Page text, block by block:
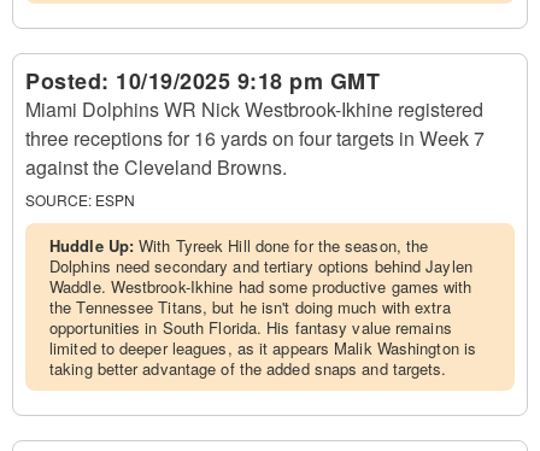
Posted: 10/19/2025 9:18 pm GMT
Miami Dolphins WR Nick Westbrook-Ikhine registered
three receptions for 16 yards on four targets in Week 7
against the Cleveland Browns.
SOURCE: ESPN
Huddle Up:With Tyreek Hill done for the season, the
Dolphins need secondary and tertiary options behind Jaylen
Waddle. Westbrook-Ikhine had some productive games with
the Tennessee Titans, but he isn't doing much with extra
opportunities in South Florida. His fantasy value remains
limited to deeper leagues, as it appears Malik Washington is
taking better advantage of the added snaps and targets.